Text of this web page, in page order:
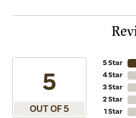
5
OUT OF 5
5 Star
4 Star
3 Star
2 Star
1 Star